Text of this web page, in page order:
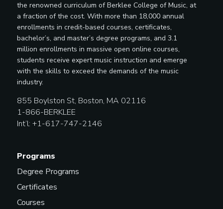
the renowned curriculum of Berklee College of Music, at
a fraction of the cost. With more than 18,000 annual
enrollments in credit-based courses, certificates,
bachelor’s, and master’s degree programs, and 3.1
million enrollments in massive open online courses,
students receive expert music instruction and emerge
with the skills to exceed the demands of the music
industry.
855 Boylston St, Boston, MA 02116
1-866-BERKLEE
Int’l: +1-617-747-2146
Programs
Degree Programs
Certificates
Courses